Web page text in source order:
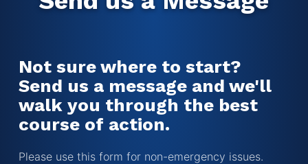
Not sure where to start?
Send us a message and we'll
walk you through the best
course of action.
Please use this form for non-emergency issues.